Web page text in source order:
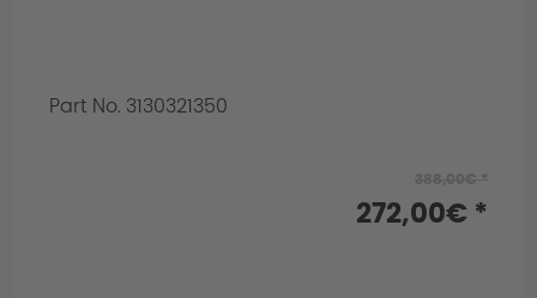
Part No. 3130321350
272,00€ *